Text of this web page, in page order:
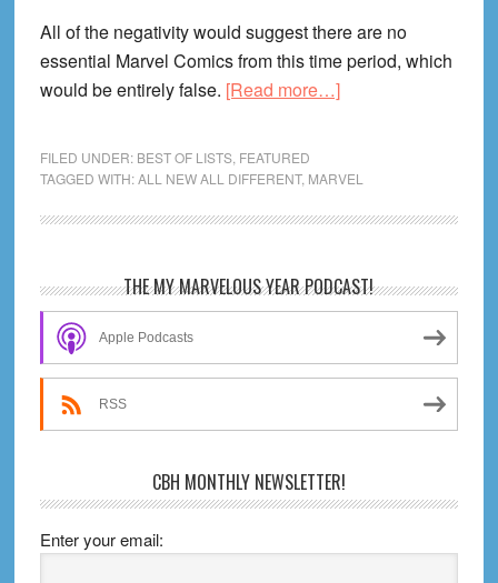
All of the negativity would suggest there are no
essential Marvel Comics from this time period, which
would be entirely false. [Read more…]about
All-
Marvel
Track
Guide:
Essential
FILED UNDER: BEST OF LISTS, FEATURED
TAGGED WITH:ALL NEW ALL DIFFERENT, MARVEL
Primary
Sidebar
THE MY MARVELOUS YEAR PODCAST!
Apple Podcasts
RSS
CBH MONTHLY NEWSLETTER!
Enter your email: